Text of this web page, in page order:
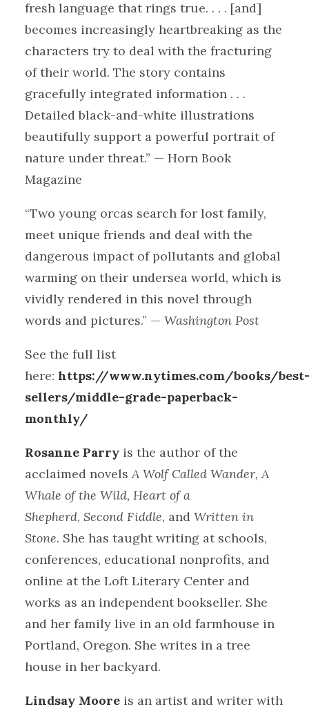
fresh language that rings true. . . . [and]
becomes increasingly heartbreaking as the
characters try to deal with the fracturing
of their world. The story contains
gracefully integrated information . . .
Detailed black-and-white illustrations
beautifully support a powerful portrait of
nature under threat.” — Horn Book
Magazine
“Two young orcas search for lost family,
meet unique friends and deal with the
dangerous impact of pollutants and global
warming on their undersea world, which is
vividly rendered in this novel through
words and pictures.” — Washington Post
See the full list
here: https://www.nytimes.com/books/
sellers/middle-grade-paperback-
monthly/
Rosanne Parry is the author of the
acclaimed novels A Wolf Called Wander, A
Whale of the Wild, Heart of a
Shepherd, Second Fiddle, and Written in
Stone. She has taught writing at schools,
conferences, educational nonprofits, and
online at the Loft Literary Center and
works as an independent bookseller. She
and her family live in an old farmhouse in
Portland, Oregon. She writes in a tree
house in her backyard.
Lindsay Moore is an artist and writer with